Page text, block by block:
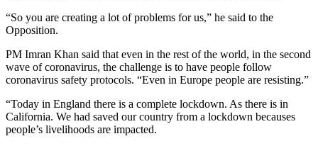
“So you are creating a lot of problems for us,” he said to the
Opposition.
PM Imran Khan said that even in the rest of the world, in the second
wave of coronavirus, the challenge is to have people follow
coronavirus safety protocols. “Even in Europe people are resisting.”
“Today in England there is a complete lockdown. As there is in
California. We had saved our country from a lockdown becauses
people’s livelihoods are impacted.